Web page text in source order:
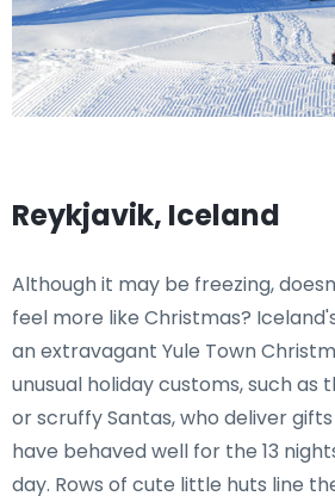
Reykjavik, Iceland
Although it may be freezing,
feel more like Christmas?
an extravagant Yule Town
unusual holiday customs, such as
or scruffy Santas, who deliver
have behaved well for the 13
day. Rows of cute little huts line